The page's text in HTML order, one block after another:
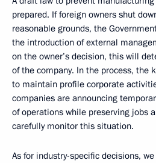
prepared. If foreign owners shut
reasonable grounds, the
the introduction of external
on the owner’s decision, this will
of the company. In the process, the
to maintain profile corporate
companies are announcing
of operations while preserving jobs
carefully monitor this situation.
As for industry-specific decisions,